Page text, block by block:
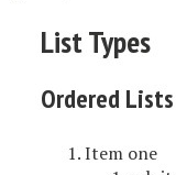
List Types
Ordered Lists
Item one